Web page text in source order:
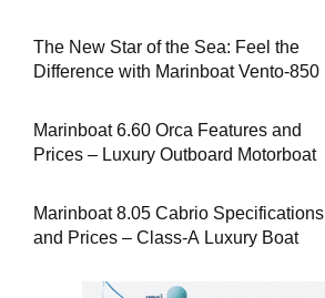
The New Star of the Sea: Feel the
Difference with Marinboat Vento-850
Marinboat 6.60 Orca Features and
Prices – Luxury Outboard Motorboat
Marinboat 8.05 Cabrio Specifications
and Prices – Class-A Luxury Boat